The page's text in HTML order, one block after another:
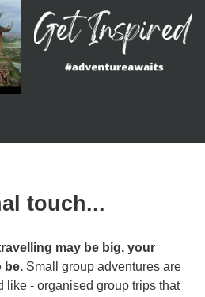
touch...
may be big, your
be. Small group adventures are
like - organised group trips that